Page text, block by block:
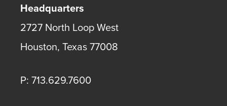
Headquarters
2727 North Loop West
Houston, Texas77008
P: 713.629.7600